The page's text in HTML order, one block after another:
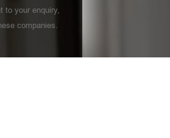
to your enquiry,
companies.